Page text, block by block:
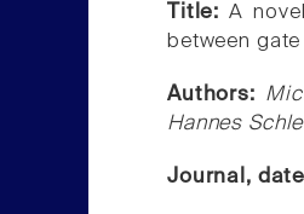
Title:A
between
Authors:
Hannes
Journal,